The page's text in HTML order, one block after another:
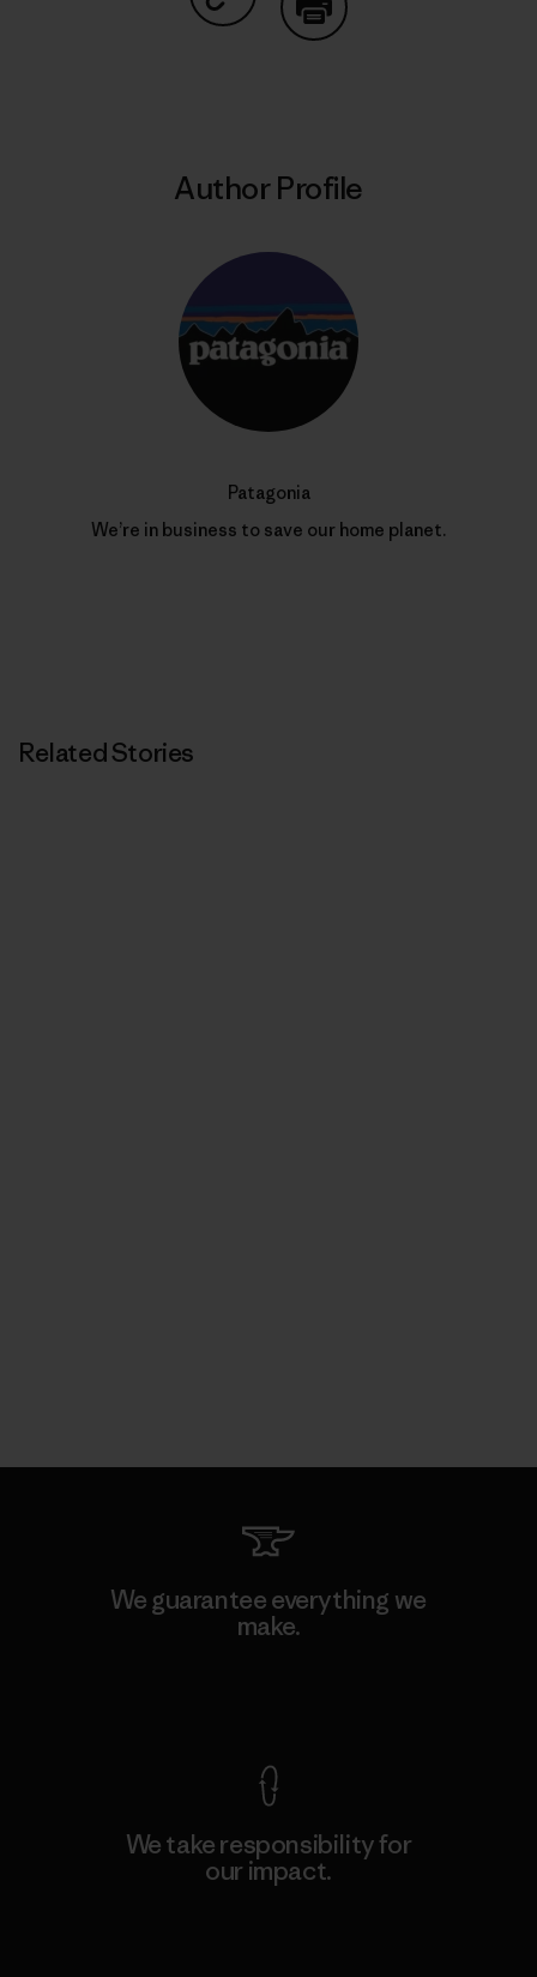
Share on Copy Link
Author Profile
Patagonia
We’re in business to save our home planet.
Related Stories
We guarantee everything we
make.
We take responsibility for
our impact.